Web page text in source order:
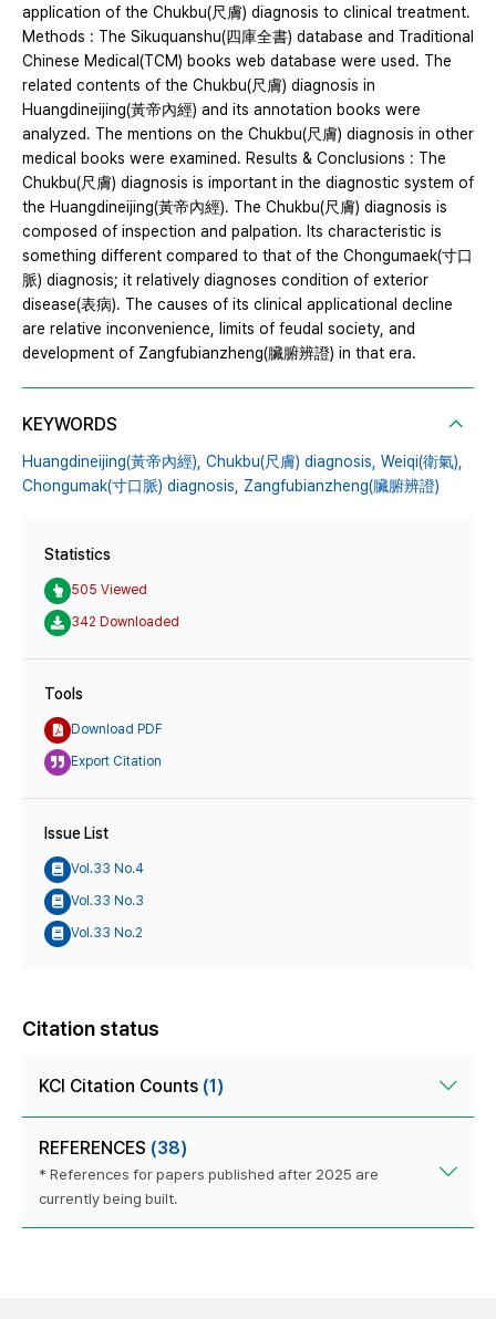
application of the Chukbu(尺膚) diagnosis to clinical treatment.
Methods : The Sikuquanshu(四庫全書) database and Traditional
Chinese Medical(TCM) books web database were used. The
related contents of the Chukbu(尺膚) diagnosis in
Huangdineijing(黃帝內經) and its annotation books were
analyzed. The mentions on the Chukbu(尺膚) diagnosis in other
medical books were examined. Results & Conclusions : The
Chukbu(尺膚) diagnosis is important in the diagnostic system of
the Huangdineijing(黃帝內經). The Chukbu(尺膚) diagnosis is
composed of inspection and palpation. Its characteristic is
something different compared to that of the Chongumaek(寸口
脈) diagnosis; it relatively diagnoses condition of exterior
disease(表病). The causes of its clinical applicational decline
are relative inconvenience, limits of feudal society, and
development of Zangfubianzheng(臟腑辨證) in that era.
KEYWORDS
Huangdineijing(黃帝內經), Chukbu(尺膚) diagnosis, Weiqi(衛氣),
Chongumak(寸口脈) diagnosis,
Zangfubianzheng(臟腑辨證)
Statistics
505 Viewed
342 Downloaded
Tools
Download PDF
Export Citation
Issue List
Vol.33 No.4
Vol.33 No.3
Vol.33 No.2
Citation status
KCI Citation Counts (1)
REFERENCES (38)
* References for papers published after 2025 are
currently being built.